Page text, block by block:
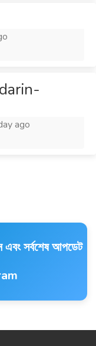
ago
এবং সর্বশেষ আপডেট